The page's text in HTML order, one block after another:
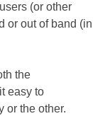
(or other
or out of band (in
the
easy to
or the other.